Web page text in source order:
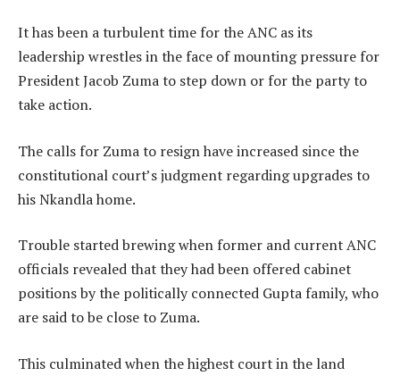
It has been a turbulent time for the ANC as its
leadership wrestles in the face of mounting pressure for
President Jacob Zuma to step down or for the party to
take action.
The calls for Zuma to resign have increased since the
constitutional court’s judgment regarding upgrades to
his Nkandla home.
Trouble started brewing when former and current ANC
officials revealed that they had been offered cabinet
positions by the politically connected Gupta family, who
are said to be close to Zuma.
This culminated when the highest court in the land